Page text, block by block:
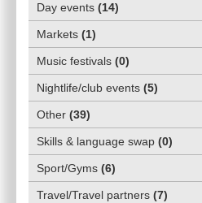
Day events (14)
Markets (1)
Music festivals (0)
Nightlife/club events (5)
Other (39)
Skills & language swap (0)
Sport/Gyms (6)
Travel/Travel partners (7)